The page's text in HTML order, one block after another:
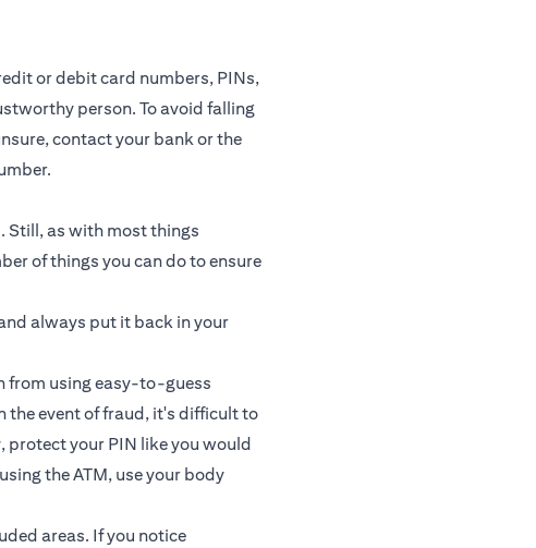
or debit card numbers, PINs,
person. To avoid falling
contact your bank or the
Still, as with most things
of things you can do to ensure
always put it back in your
from using easy-to-guess
the event of fraud, it's difficult to
protect your PIN like you would
the ATM, use your body
areas. If you notice